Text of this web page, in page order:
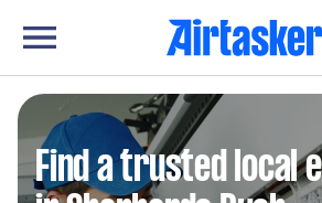
Find a trusted local